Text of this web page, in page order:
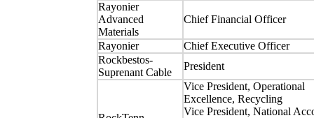
Rayonier
Advanced
Materials
Chief Financial Officer
Rayonier
Chief Executive Officer
Rockbestos-
Suprenant Cable
President
Vice President, Operational
Excellence, Recycling
Vice President, National